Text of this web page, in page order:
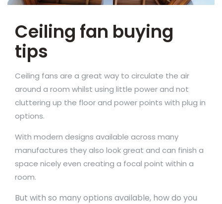
Ceiling fan buying
tips
Ceiling fans are a great way to circulate the air
around a room whilst using little power and not
cluttering up the floor and power points with plug in
options.
With modern designs available across many
manufactures they also look great and can finish a
space nicely even creating a focal point within a
room.
But with so many options available, how do you